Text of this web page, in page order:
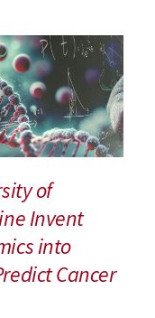
of
Invent
into
Cancer